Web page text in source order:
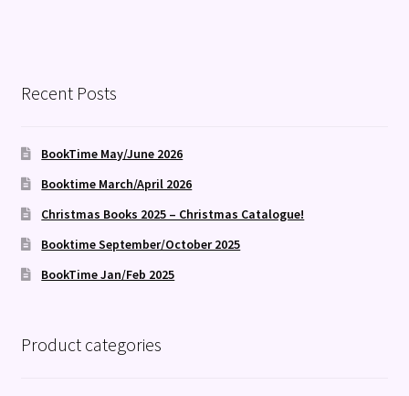
Recent Posts
BookTime May/June 2026
Booktime March/April 2026
Christmas Books 2025 – Christmas Catalogue!
Booktime September/October 2025
BookTime Jan/Feb 2025
Product categories